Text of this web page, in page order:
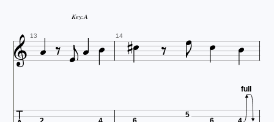
Key:A
 13 
 14     

5
full